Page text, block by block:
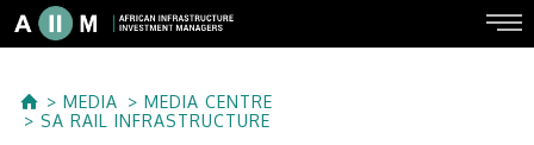
MEDIA
MEDIA CENTRE
SA RAIL INFRASTRUCTURE